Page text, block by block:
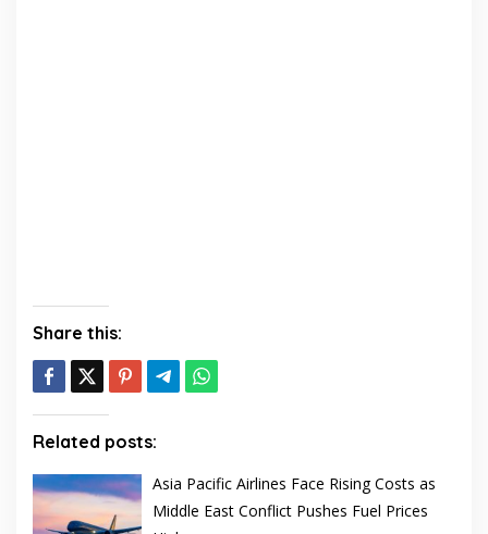
Share this:
Related posts:
Asia Pacific Airlines Face Rising Costs as
Middle East Conflict Pushes Fuel Prices